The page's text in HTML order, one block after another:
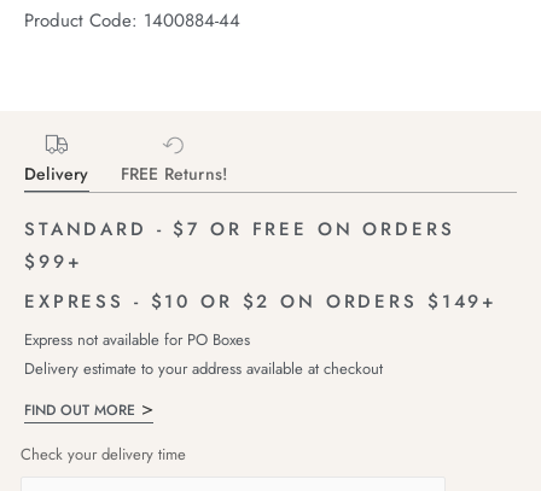
Product Code: 1400884-44
Delivery FREE Returns!
STANDARD - $7 OR FREE ON ORDERS
$99+
EXPRESS - $10 OR $2 ON ORDERS $149+
Express not available for PO Boxes
Delivery estimate to your address available at checkout
FIND OUT MORE
Check your delivery time